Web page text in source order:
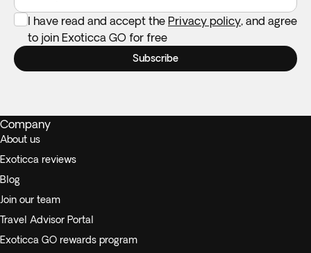
I have read and accept the Privacy policy, and agree
to join Exoticca GO for free
Subscribe
Company
About us
Exoticca reviews
Blog
Join our team
Travel Advisor Portal
Exoticca GO rewards program